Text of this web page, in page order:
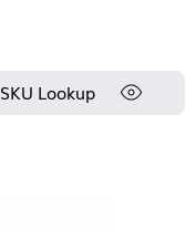
SKU Lookup